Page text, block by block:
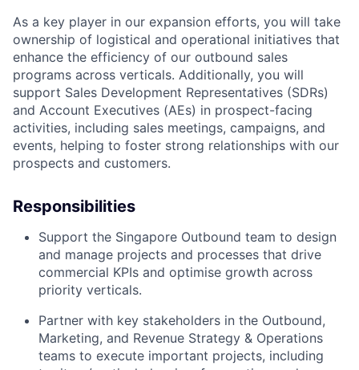
As a key player in our expansion efforts, you will take
ownership of logistical and operational initiatives that
enhance the efficiency of our outbound sales
programs across verticals. Additionally, you will
support Sales Development Representatives (SDRs)
and Account Executives (AEs) in prospect-facing
activities, including sales meetings, campaigns, and
events, helping to foster strong relationships with our
prospects and customers.
Responsibilities
Support the Singapore Outbound team to design
and manage projects and processes that drive
commercial KPIs and optimise growth across
priority verticals.
Partner with key stakeholders in the Outbound,
Marketing, and Revenue Strategy & Operations
teams to execute important projects, including